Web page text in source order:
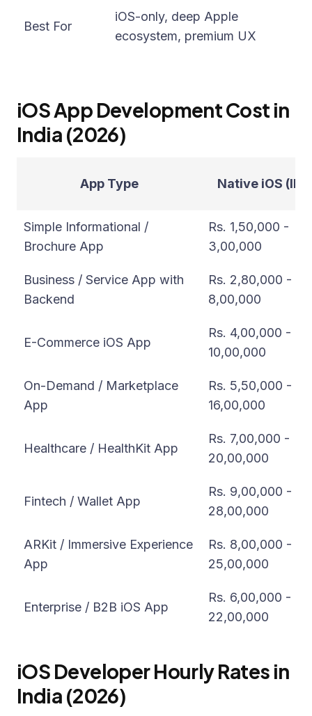
Best For
iOS-only, deep Apple
ecosystem, premium UX
iOS App Development Cost in
India (2026)
App Type Native iOS
Simple Informational /
Brochure App
Rs. 1,50,000 -
3,00,000
Business / Service App with
Backend
Rs. 2,80,000 -
8,00,000
E-Commerce iOS App
Rs. 4,00,000 -
10,00,000
On-Demand / Marketplace
App
Rs. 5,50,000 -
16,00,000
Healthcare / HealthKit App
Rs. 7,00,000 -
20,00,000
Fintech / Wallet App
Rs. 9,00,000 -
28,00,000
ARKit / Immersive Experience
App
Rs. 8,00,000 -
25,00,000
Enterprise / B2B iOS App
Rs. 6,00,000 -
22,00,000
iOS Developer Hourly Rates in
India (2026)